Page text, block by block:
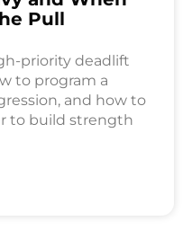
Pull
priority deadlift
to program a
and how to
to build strength